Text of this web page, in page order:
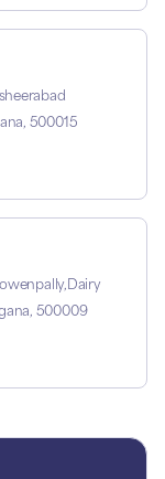
500015
500009